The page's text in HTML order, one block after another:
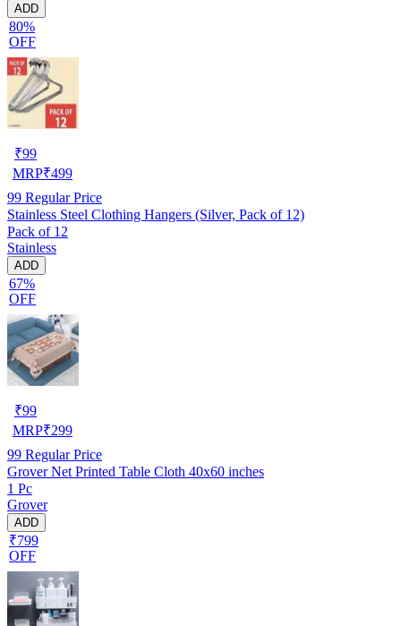
ADD
80%
OFF
₹99
MRP₹499
99 Regular Price
Stainless Steel Clothing Hangers (Silver, Pack of 12)
Pack of 12
Stainless
ADD
67%
OFF
₹99
MRP₹299
99 Regular Price
Grover Net Printed Table Cloth 40x60 inches
1 Pc
Grover
ADD
₹799
OFF